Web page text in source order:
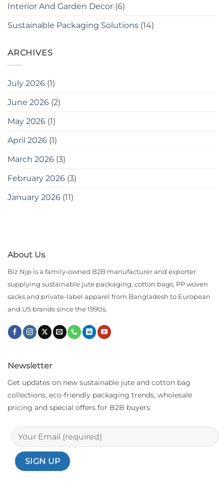
Interior And Garden Decor (6)
Sustainable Packaging Solutions (14)
ARCHIVES
July 2026 (1)
June 2026 (2)
May 2026 (1)
April 2026 (1)
March 2026 (3)
February 2026 (3)
January 2026 (11)
About Us
Biz Njp is a family-owned B2B manufacturer and exporter
supplying sustainable jute packaging, cotton bags, PP woven
sacks and private-label apparel from Bangladesh to European
and US brands since the 1990s.
Newsletter
Get updates on new sustainable jute and cotton bag
collections, eco-friendly packaging trends, wholesale
pricing and special offers for B2B buyers